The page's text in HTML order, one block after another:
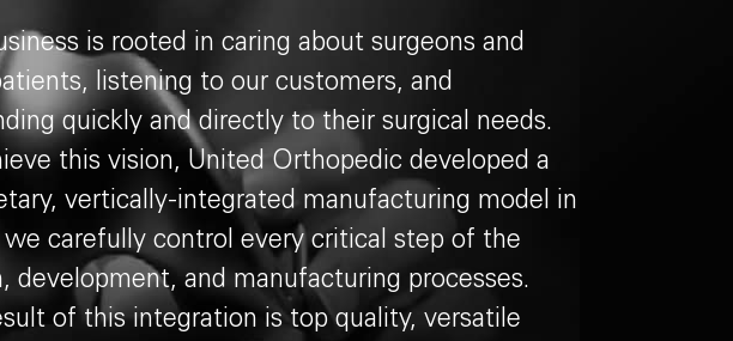
is rooted in caring about surgeons and
listening to our customers, and
quickly and directly to their surgical needs.
this vision, United Orthopedic developed a
vertically-integrated manufacturing model in
carefully control every critical step of the
development, and manufacturing processes.
of this integration is top quality, versatile